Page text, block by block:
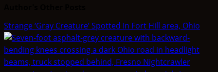
Strange ‘Gray Creature’ Spotted In Fort Hill area, Ohio